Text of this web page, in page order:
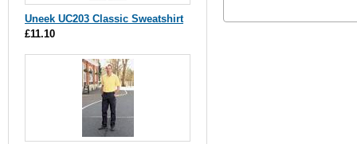
Uneek UC203 Classic Sweatshirt
£11.10